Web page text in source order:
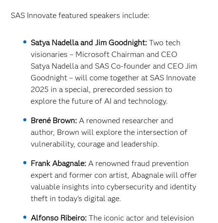
SAS Innovate featured speakers include:
Satya Nadella and Jim Goodnight: Two tech
visionaries – Microsoft Chairman and CEO
Satya Nadella and SAS Co-founder and CEO Jim
Goodnight – will come together at SAS Innovate
2025 in a special, prerecorded session to
explore the future of AI and technology.
Brené Brown: A renowned researcher and
author, Brown will explore the intersection of
vulnerability, courage and leadership.
Frank Abagnale:A renowned fraud prevention
expert and former con artist, Abagnale will offer
valuable insights into cybersecurity and identity
theft in today's digital age.
Alfonso Ribeiro:The iconic actor and television